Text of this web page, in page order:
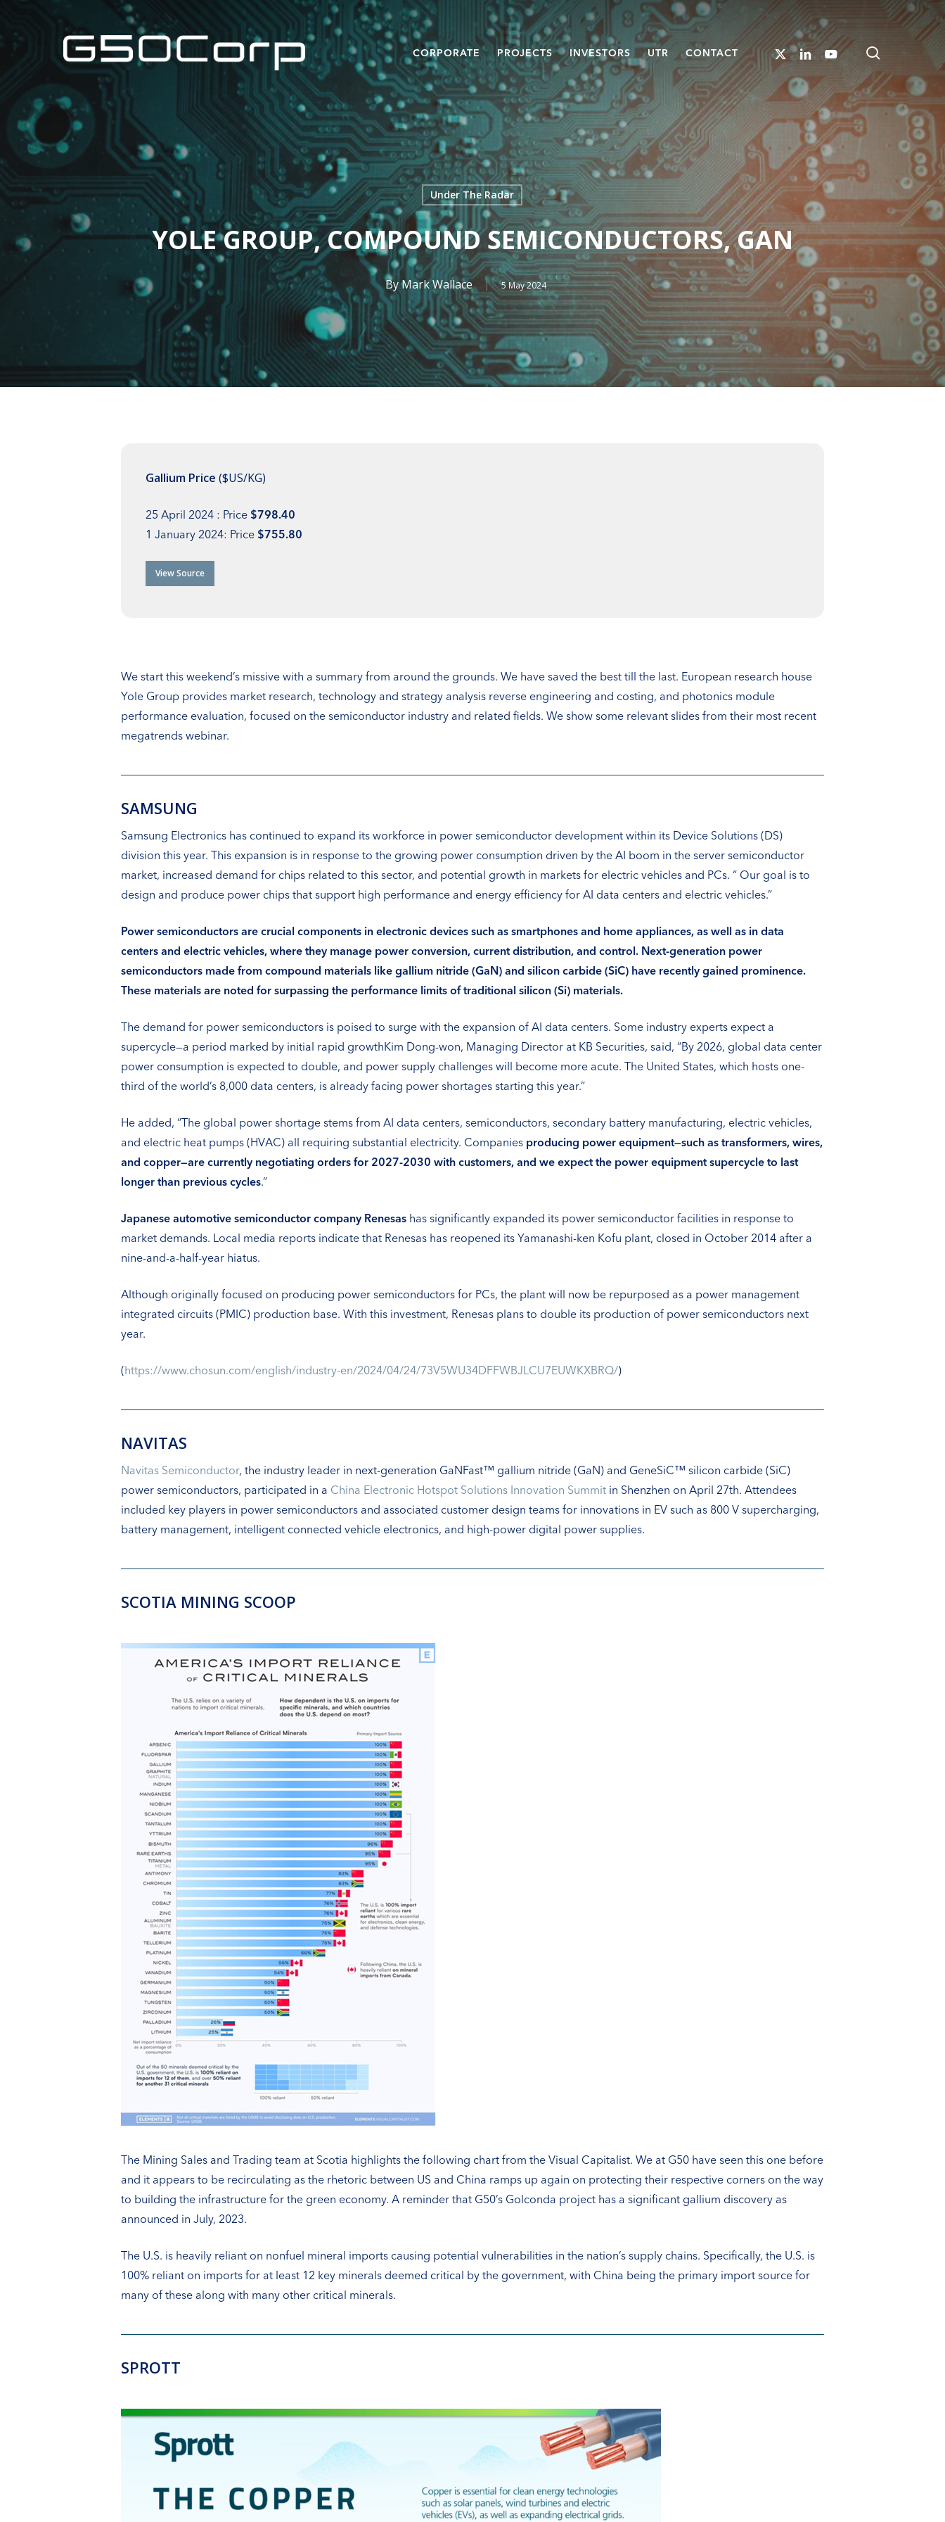
main
CORPORATE PROJECTS INVESTORS UTR CONTACT
X-
TWITTER
LINKEDINYOUTUBE
Under The Radar
YOLE GROUP, COMPOUND SEMICONDUCTORS, GAN
ByMark Wallace 5 May 2024
Gallium Price ($US/KG)
25 April 2024 : Price $798.40
1 January 2024: Price $755.80
View Source
We start this weekend’s missive with a summary from around the grounds. We have saved the best till the last. European research house
Yole Group provides market research, technology and strategy analysis reverse engineering and costing, and photonics module
performance evaluation, focused on the semiconductor industry and related fields. We show some relevant slides from their most recent
megatrends webinar.
SAMSUNG
Samsung Electronics has continued to expand its workforce in power semiconductor development within its Device Solutions (DS)
division this year. This expansion is in response to the growing power consumption driven by the AI boom in the server semiconductor
market, increased demand for chips related to this sector, and potential growth in markets for electric vehicles and PCs. “ Our goal is to
design and produce power chips that support high performance and energy efficiency for AI data centers and electric vehicles.”
Power semiconductors are crucial components in electronic devices such as smartphones and home appliances, as well as in data
centers and electric vehicles, where they manage power conversion, current distribution, and control. Next-generation power
semiconductors made from compound materials like gallium nitride (GaN) and silicon carbide (SiC) have recently gained prominence.
These materials are noted for surpassing the performance limits of traditional silicon (Si) materials.
The demand for power semiconductors is poised to surge with the expansion of AI data centers. Some industry experts expect a
supercycle—a period marked by initial rapid growthKim Dong-won, Managing Director at KB Securities, said, “By 2026, global data center
power consumption is expected to double, and power supply challenges will become more acute. The United States, which hosts one-
third of the world’s 8,000 data centers, is already facing power shortages starting this year.”
He added, “The global power shortage stems from AI data centers, semiconductors, secondary battery manufacturing, electric vehicles,
and electric heat pumps (HVAC) all requiring substantial electricity. Companies producing power equipment—such as transformers, wires,
and copper—are currently negotiating orders for 2027-2030 with customers, and we expect the power equipment supercycle to last
longer than previous cycles.”
Japanese automotive semiconductor company Renesas has significantly expanded its power semiconductor facilities in response to
market demands. Local media reports indicate that Renesas has reopened its Yamanashi-ken Kofu plant, closed in October 2014 after a
nine-and-a-half-year hiatus.
Although originally focused on producing power semiconductors for PCs, the plant will now be repurposed as a power management
integrated circuits (PMIC) production base. With this investment, Renesas plans to double its production of power semiconductors next
year.
(https://www.chosun.com/english/industry-en/2024/04/24/73V5WU34DFFWBJLCU7EUWKXBRQ/)
NAVITAS
Navitas Semiconductor, the industry leader in next-generation GaNFast™ gallium nitride (GaN) and GeneSiC™ silicon carbide (SiC)
power semiconductors, participated in a China Electronic Hotspot Solutions Innovation Summit in Shenzhen on April 27th. Attendees
included key players in power semiconductors and associated customer design teams for innovations in EV such as 800 V supercharging,
battery management, intelligent connected vehicle electronics, and high-power digital power supplies.
SCOTIA MINING SCOOP
The Mining Sales and Trading team at Scotia highlights the following chart from the Visual Capitalist. We at G50 have seen this one before
and it appears to be recirculating as the rhetoric between US and China ramps up again on protecting their respective corners on the way
to building the infrastructure for the green economy. A reminder that G50’s Golconda project has a significant gallium discovery as
announced in July, 2023.
The U.S. is heavily reliant on nonfuel mineral imports causing potential vulnerabilities in the nation’s supply chains. Specifically, the U.S. is
100% reliant on imports for at least 12 key minerals deemed critical by the government, with China being the primary import source for
many of these along with many other critical minerals.
SPROTT